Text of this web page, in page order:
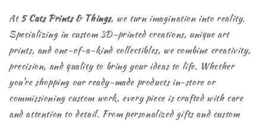
At5 Cats Prints & Things, we turn imagination into reality.
Specializing in custom 3D-printed creations, unique art
prints, and one-of-a-kind collectibles, we combine creativity,
precision, and quality to bring your ideas to life. Whether
you’re shopping our ready-made products in-store or
commissioning custom work, every piece is crafted with care
and attention to detail. From personalized gifts and custom